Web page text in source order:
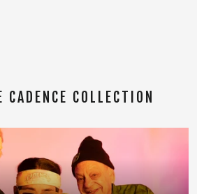
CADENCE COLLECTION